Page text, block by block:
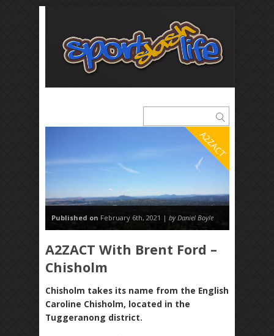
A2ZACT
Published on February 6th, 2021 | by Daniel Boyle
A2ZACT With Brent Ford –
Chisholm
Chisholm takes its name from the English
Caroline Chisholm, located in the
Tuggeranong district.